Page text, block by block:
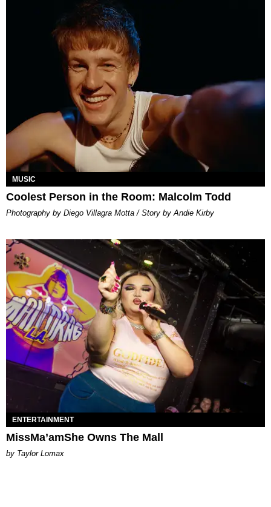
MUSIC
Coolest Person in the Room: Malcolm Todd
Photography by Diego Villagra Motta / Story by Andie Kirby
ENTERTAINMENT
MissMa’amShe Owns The Mall
by Taylor Lomax